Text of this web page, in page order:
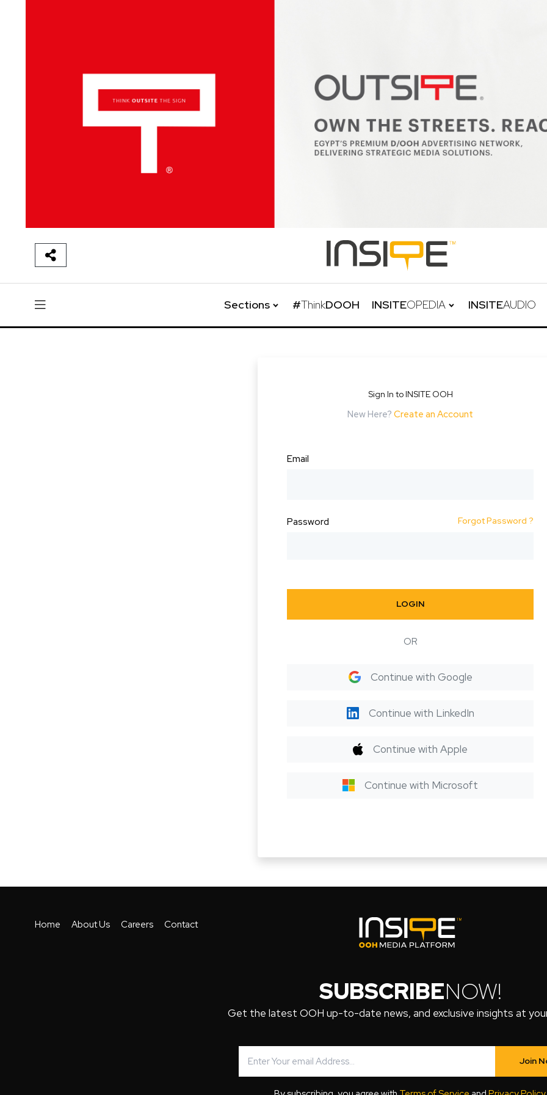
Sections #ThinkDOOH INSITEOPEDIA INSITEAUDIO
Sign In to INSITE OOH
New Here? Create an Account
Email
Password Forgot Password ?
LOGIN
OR
Continue with Google
Continue with LinkedIn
Continue with Apple
Continue with Microsoft
Home About Us Careers Contact
SUBSCRIBENOW!
Get the latest OOH up-to-date news, and exclusive insights at
Join